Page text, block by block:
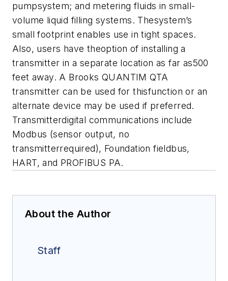
pumpsystem; and metering fluids in small-
volume liquid filling systems. Thesystem’s
small footprint enables use in tight spaces.
Also, users have theoption of installing a
transmitter in a separate location as far as500
feet away. A Brooks QUANTIM QTA
transmitter can be used for thisfunction or an
alternate device may be used if preferred.
Transmitterdigital communications include
Modbus (sensor output, no
transmitterrequired), Foundation fieldbus,
HART, and PROFIBUS PA.
About the Author
Staff